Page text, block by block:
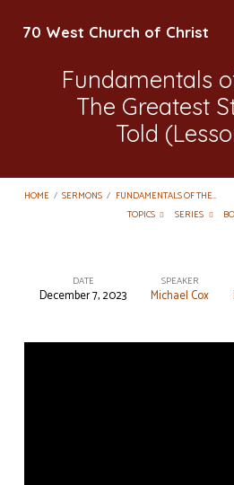
70 West Church of Christ
Fundamentals
The Greatest
Told
HOME / SERMONS / FUNDAMENTALS OF THE…
TOPICS
SERIES
Fundamentals
of
DATE
December 7, 2023
SPEAKER
Michael Cox